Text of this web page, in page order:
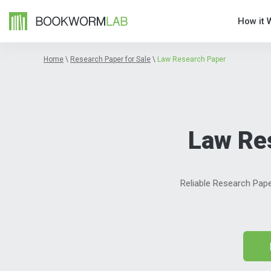
How it
Home \ Research Paper for Sale \ Law Research Paper
Law
Reliable Research